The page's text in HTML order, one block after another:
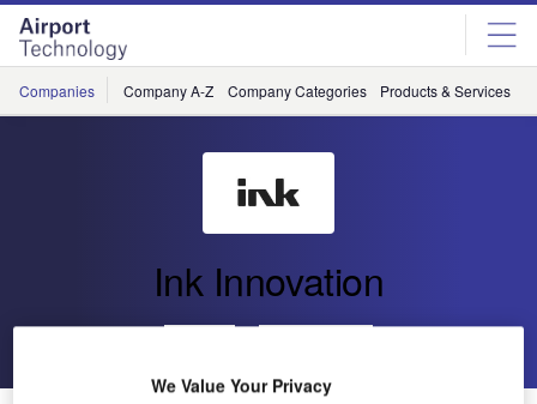
Skip
menu
Skip
page
content
Companies Company A-Z Company Categories Products & Services
Ink Innovation
We Value Your Privacy